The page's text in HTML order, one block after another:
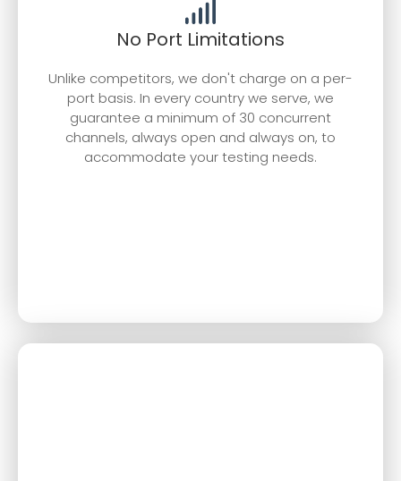
No Port Limitations
Unlike competitors, we don't charge on a per-
port basis. In every country we serve, we
guarantee a minimum of 30 concurrent
channels, always open and always on, to
accommodate your testing needs.